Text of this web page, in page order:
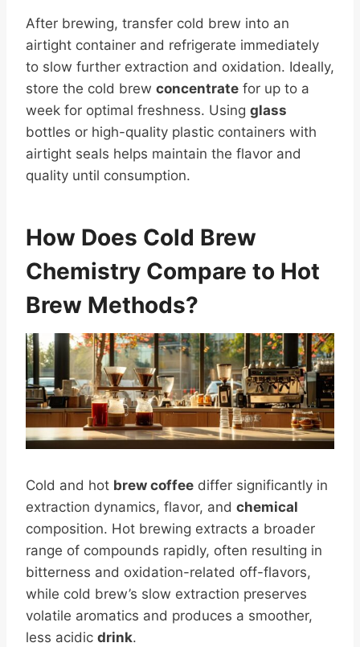
After brewing, transfer cold brew into an
airtight container and refrigerate immediately
to slow further extraction and oxidation. Ideally,
store the cold brew concentrate for up to a
week for optimal freshness. Using glass
bottles or high-quality plastic containers with
airtight seals helps maintain the flavor and
quality until consumption.
How Does Cold Brew
Chemistry Compare to Hot
Brew Methods?
Cold and hot brew coffee differ significantly in
extraction dynamics, flavor, and chemical
composition. Hot brewing extracts a broader
range of compounds rapidly, often resulting in
bitterness and oxidation-related off-flavors,
while cold brew’s slow extraction preserves
volatile aromatics and produces a smoother,
less acidic drink.